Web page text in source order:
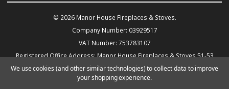
© 2026 Manor House Fireplaces & Stoves.
Company Number: 03929517
VAT Number: 753783107
Registered Office Address: Manor House Fireplaces & Stoves 51-53
Warwick Road KENILWORTH CV8 1HN
BigCommerce eCommerce website design by Frooition.com
We use cookies (and other similar technologies) to collect data to improve
your shopping experience.